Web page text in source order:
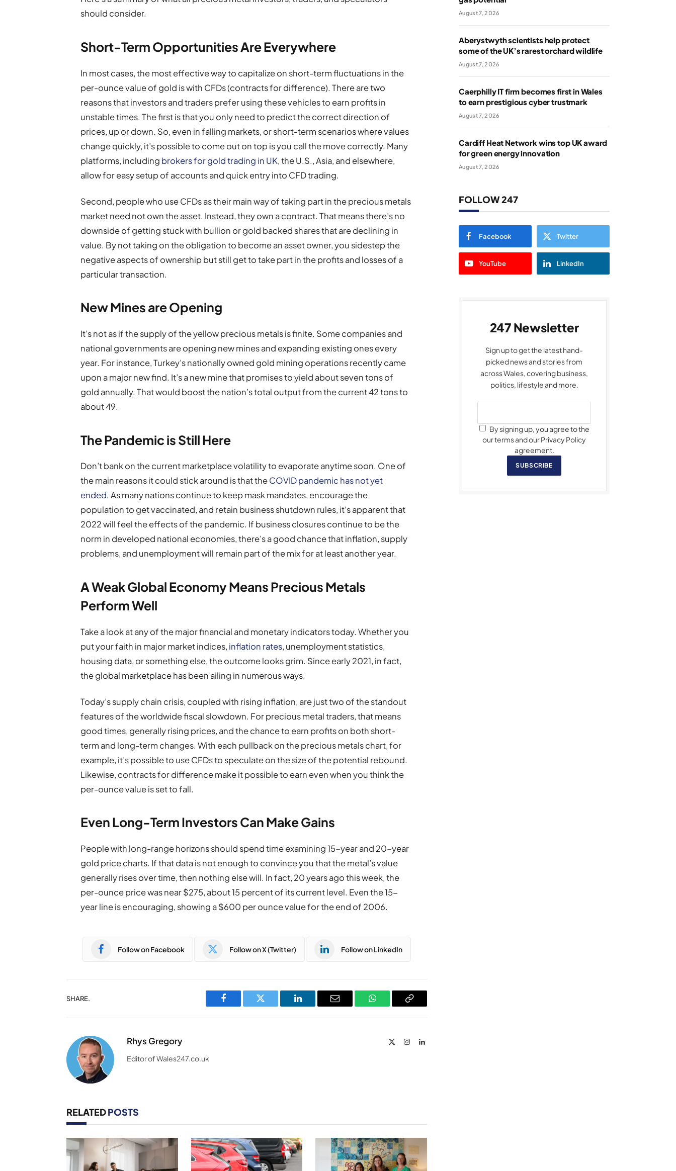
should consider.
Short-Term Opportunities Are Everywhere
In most cases, the most effective way to capitalize on short-term fluctuations in the
per-ounce value of gold is with CFDs (contracts for difference). There are two
reasons that investors and traders prefer using these vehicles to earn profits in
unstable times. The first is that you only need to predict the correct direction of
prices, up or down. So, even in falling markets, or short-term scenarios where values
change quickly, it’s possible to come out on top is you call the move correctly. Many
platforms, including brokers for gold trading in UK, the U.S., Asia, and elsewhere,
allow for easy setup of accounts and quick entry into CFD trading.
Second, people who use CFDs as their main way of taking part in the precious metals
market need not own the asset. Instead, they own a contract. That means there’s no
downside of getting stuck with bullion or gold backed shares that are declining in
value. By not taking on the obligation to become an asset owner, you sidestep the
negative aspects of ownership but still get to take part in the profits and losses of a
particular transaction.
New Mines are Opening
It’s not as if the supply of the yellow precious metals is finite. Some companies and
national governments are opening new mines and expanding existing ones every
year. For instance, Turkey’s nationally owned gold mining operations recently came
upon a major new find. It’s a new mine that promises to yield about seven tons of
gold annually. That would boost the nation’s total output from the current 42 tons to
about 49.
The Pandemic is Still Here
Don’t bank on the current marketplace volatility to evaporate anytime soon. One of
the main reasons it could stick around is that theCOVID pandemic has not yet
ended. As many nations continue to keep mask mandates, encourage the
population to get vaccinated, and retain business shutdown rules, it’s apparent that
2022 will feel the effects of the pandemic. If business closures continue to be the
norm in developed national economies, there’s a good chance that inflation, supply
problems, and unemployment will remain part of the mix for at least another year.
A Weak Global Economy Means Precious Metals
Perform Well
Take a look at any of the major financial and monetary indicators today. Whether you
put your faith in major market indices, inflation rates, unemployment statistics,
housing data, or something else, the outcome looks grim. Since early 2021, in fact,
the global marketplace has been ailing in numerous ways.
Today’s supply chain crisis, coupled with rising inflation, are just two of the standout
features of the worldwide fiscal slowdown. For precious metal traders, that means
good times, generally rising prices, and the chance to earn profits on both short-
term and long-term changes. With each pullback on the precious metals chart, for
example, it’s possible to use CFDs to speculate on the size of the potential rebound.
Likewise, contracts for difference make it possible to earn even when you think the
per-ounce value is set to fall.
Even Long-Term Investors Can Make Gains
People with long-range horizons should spend time examining 15-year and 20-year
gold price charts. If that data is not enough to convince you that the metal’s value
generally rises over time, then nothing else will. In fact, 20 years ago this week, the
per-ounce price was near $275, about 15 percent of its current level. Even the 15-
year line is encouraging, showing a $600 per ounce value for the end of 2006.
Follow on Facebook Follow on X (Twitter) Follow on LinkedIn
SHARE.
Facebook Twitter LinkedIn Email WhatsAppCopy
Rhys Gregory InstagramLinkedIn
Editor of Wales247.co.uk
RELATEDPOSTS
August 7, 2026
Aberystwyth scientists help protect
some of the UK’s rarest orchard wildlife
August 7, 2026
Caerphilly IT firm becomes first in Wales
to earn prestigious cyber trustmark
August 7, 2026
Cardiff Heat Network wins top UK award
for green energy innovation
August 7, 2026
FOLLOW 247
Facebook Twitter
YouTube LinkedIn
247 Newsletter
Sign up to get the latest hand-
picked news and stories from
across Wales, covering business,
politics, lifestyle and more.
By signing up, you agree to the
our terms and our Privacy Policy
agreement.
SUBSCRIBE